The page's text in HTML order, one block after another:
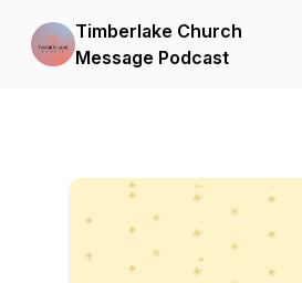
Timberlake Church
Message Podcast